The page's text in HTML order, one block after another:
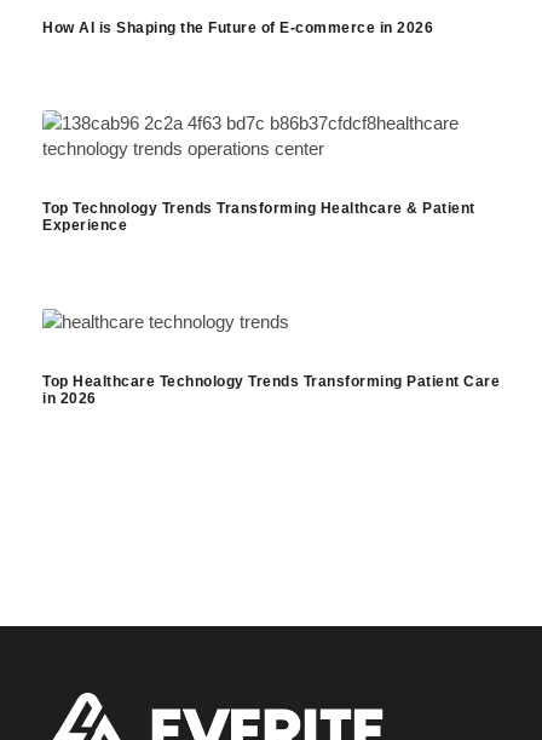
How AI is Shaping the Future of E-commerce in 2026
Top Technology Trends Transforming Healthcare & Patient
Experience
Top Healthcare Technology Trends Transforming Patient Care
in 2026